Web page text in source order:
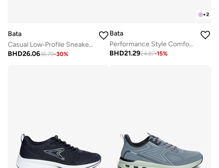
Bata
Casual Low‑Profile Sneakers
BHD26.0636.79-30%
+2
Bata
Performance Style Comfort Sneaker
BHD21.2924.87-15%